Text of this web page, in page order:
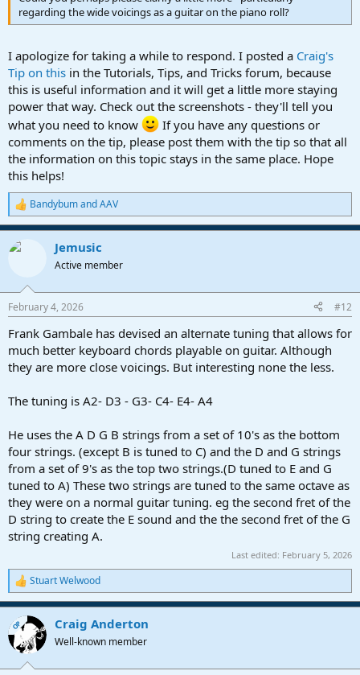
regarding the wide voicings as a guitar on the piano roll?
I apologize for taking a while to respond. I posted a Craig's
Tip on this in the Tutorials, Tips, and Tricks forum, because
this is useful information and it will get a little more staying
power that way. Check out the screenshots - they'll tell you
what you need to know
If you have any questions or
comments on the tip, please post them with the tip so that all
the information on this topic stays in the same place. Hope
this helps!
R
e
a
c
s
BandybumandAAV
Jemusic
Active member
February 4, 2026 #12
Frank Gambale has devised an alternate tuning that allows for
much better keyboard chords playable on guitar. Although
they are more close voicings. But interesting none the less.
The tuning is A2- D3 - G3- C4- E4- A4
He uses the A D G B strings from a set of 10's as the bottom
four strings. (except B is tuned to C) and the D and G strings
from a set of 9's as the top two strings.(D tuned to E and G
tuned to A) These two strings are tuned to the same octave as
they were on a normal guitar tuning. eg the second fret of the
D string to create the E sound and the the second fret of the G
string creating A.
Last edited: February 5, 2026
R
e
a
c
t
i
Stuart Welwood
OP Craig Anderton
Well-known member